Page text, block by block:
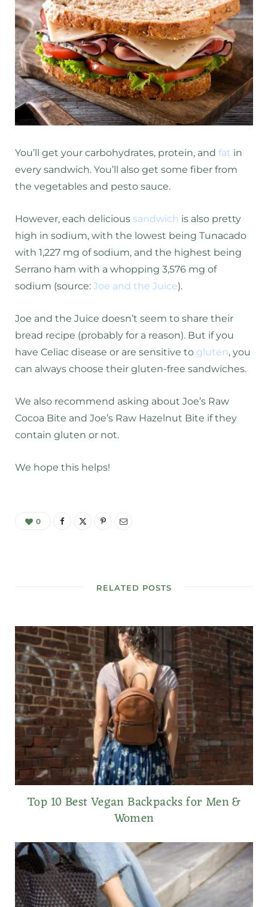
You’ll get your carbohydrates, protein, and fat in
every sandwich. You’ll also get some fiber from
the vegetables and pesto sauce.
However, each delicious sandwich is also pretty
high in sodium, with the lowest being Tunacado
with 1,227 mg of sodium, and the highest being
Serrano ham with a whopping 3,576 mg of
sodium (source: Joe and the Juice).
Joe and the Juice doesn’t seem to share their
bread recipe (probably for a reason). But if you
have Celiac disease or are sensitive to gluten, you
can always choose their gluten-free sandwiches.
We also recommend asking about Joe’s Raw
Cocoa Bite and Joe’s Raw Hazelnut Bite if they
contain gluten or not.
We hope this helps!
0
RELATED POSTS
Top 10 Best Vegan Backpacks for Men &
Women